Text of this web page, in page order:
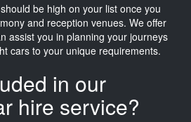
be high on your list once you
and reception venues. We offer
assist you in planning your journeys
cars to your unique requirements.
in our
hire service?